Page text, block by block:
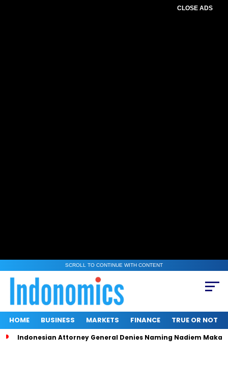
CLOSE ADS
SCROLL TO CONTINUE WITH CONTENT
HOME BUSINESS MARKETS FINANCE TRUE OR NOT
Indonesian Attorney General Denies Naming Nadiem